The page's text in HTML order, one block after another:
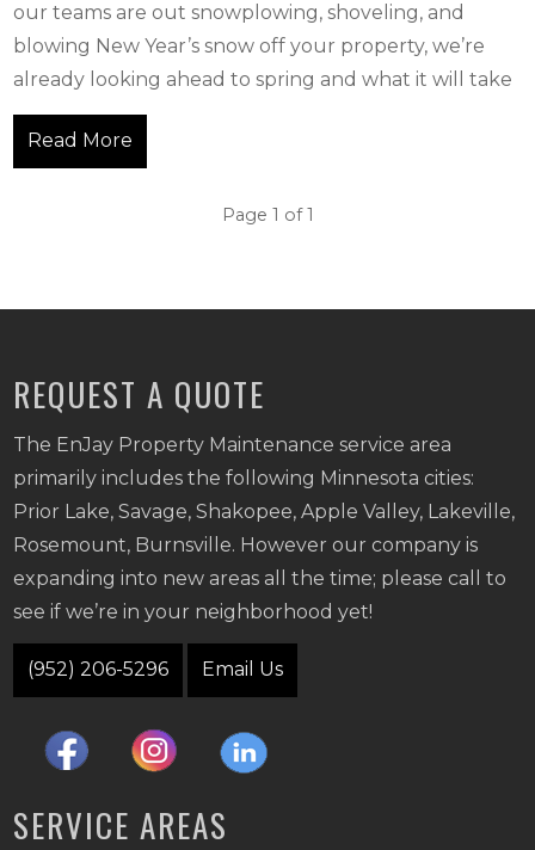
our teams are out snowplowing, shoveling, and
blowing New Year’s snow off your property, we’re
already looking ahead to spring and what it will take
Read More
Page 1 of 1
REQUEST A QUOTE
The EnJay Property Maintenance service area
primarily includes the following Minnesota cities:
Prior Lake, Savage, Shakopee, Apple Valley, Lakeville,
Rosemount, Burnsville. However our company is
expanding into new areas all the time; please call to
see if we’re in your neighborhood yet!
(952) 206-5296 Email Us
SERVICE AREAS